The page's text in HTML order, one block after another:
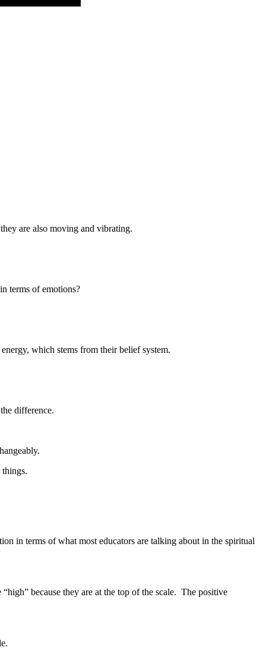
are also moving and vibrating.
terms of emotions?
which stems from their belief system.
difference.
things.
in terms of what most educators are talking about in the spiritual
because they are at the top of the scale. The positive